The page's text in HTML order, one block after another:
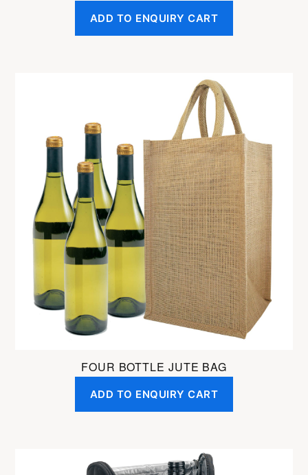
ADD TO ENQUIRY CART
FOUR BOTTLE JUTE BAG
ADD TO ENQUIRY CART